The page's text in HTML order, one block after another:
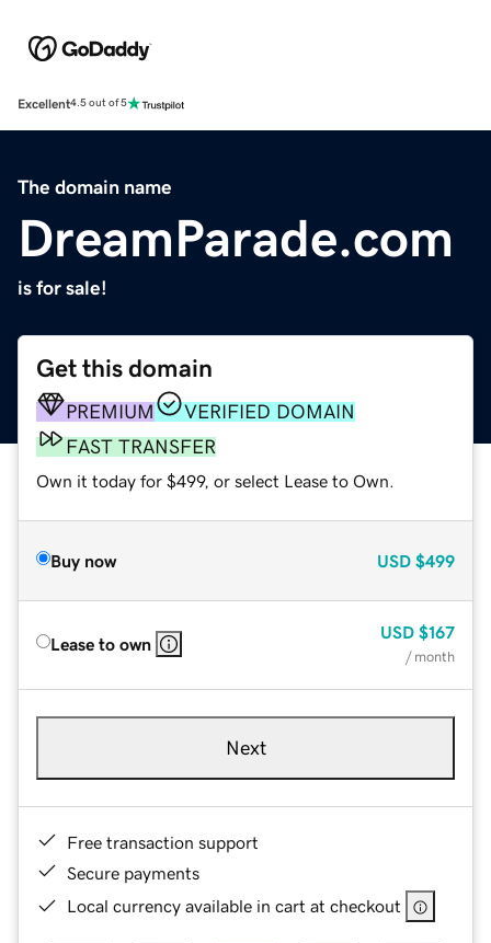
Excellent4.5 out of 5
The domain name
DreamParade.com
is for sale!
Get this domain
PREMIUM
VERIFIED DOMAIN
FAST TRANSFER
Own it today for $499, or select Lease to Own.
Buy now USD $499
Lease to own
USD $167
/ month
Next
Free transaction support
Secure payments
Local currency available in cart at checkout